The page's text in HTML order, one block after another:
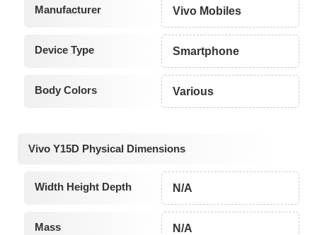
Manufacturer Vivo Mobiles
Device Type Smartphone
Body Colors Various
Vivo Y15D Physical Dimensions
Width Height Depth N/A
Mass N/A